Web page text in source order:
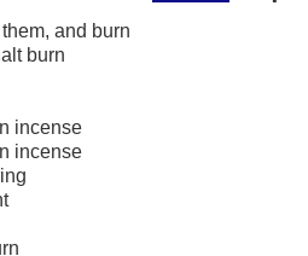
and burn
burn
incense
incense